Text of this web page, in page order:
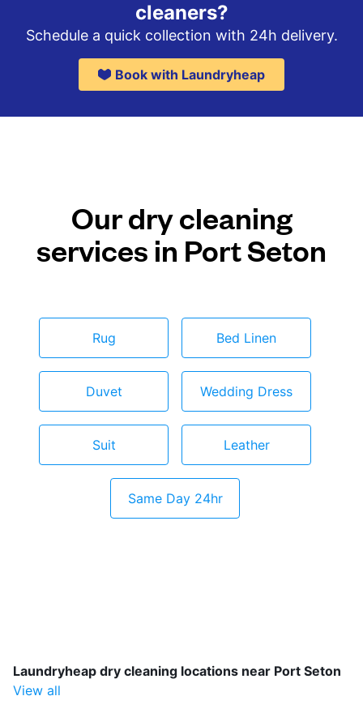
cleaners?
Schedule a quick collection with 24h delivery.
Book with Laundryheap
Our dry cleaning
services in Port Seton
Rug Bed Linen
Duvet Wedding Dress
Suit Leather
Same Day 24hr
Laundryheap dry cleaning locations near Port Seton
View all